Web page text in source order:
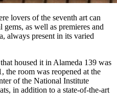
lovers of the seventh art can
as well as premieres and
always present in its varied
housed it in Alameda 139 was
the room was reopened at the
of the National Institute
in addition to a state-of-the-art